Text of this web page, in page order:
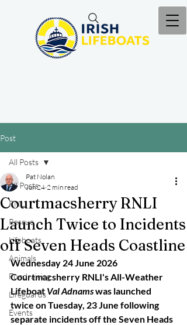
Post
All Posts
RNLI
Rescue
Lifeboats
Animals
Fundraising
Lifeguards
Events
All Posts
Courtmacsherry RNLI
Launch Twice to Incidents
off Seven Heads Coastline
Pat Nolan
Jun 24 2 min read
Wednesday 24 June 2026
Courtmacsherry RNLI's All-Weather
Lifeboat Val Adnams was launched
twice on Tuesday, 23 June following
separate incidents off the Seven Heads